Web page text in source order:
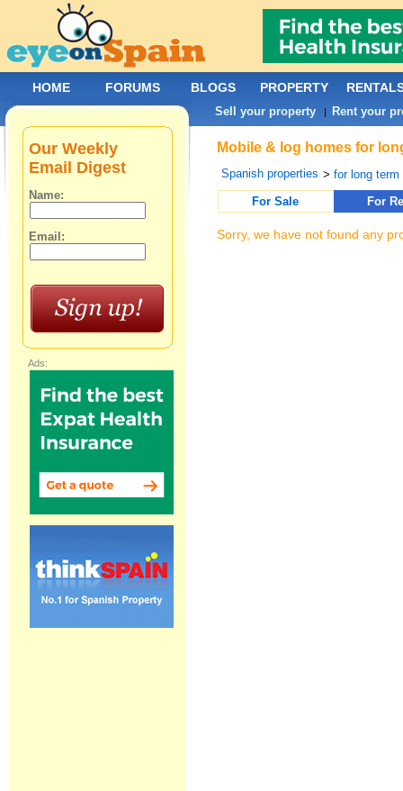
Mobile & log homes for
Spanish properties >for long term
For Sale
For
Sorry, we have not found any
Our Weekly
Email Digest
Name:
Email:
Ads:
HOME FORUMS BLOGS PROPERTY
Sell your property | Rent your